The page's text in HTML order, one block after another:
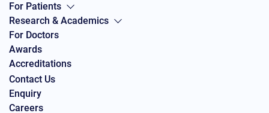
For Patients
Research & Academics
For Doctors
Awards
Accreditations
Contact Us
Enquiry
Careers